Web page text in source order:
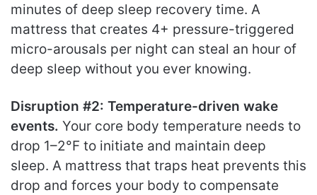
minutes of deep sleep recovery time. A
mattress that creates 4+ pressure-triggered
micro-arousals per night can steal an hour of
deep sleep without you ever knowing.
Disruption #2: Temperature-driven wake
events. Your core body temperature needs to
drop 1–2°F to initiate and maintain deep
sleep. A mattress that traps heat prevents this
drop and forces your body to compensate